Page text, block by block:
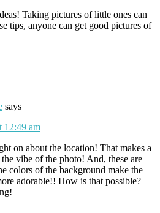
Taking pictures of little ones can
tips, anyone can get good pictures of
says
12:49 am
on about the location! That makes a
vibe of the photo! And, these are
colors of the background make the
adorable!! How is that possible?